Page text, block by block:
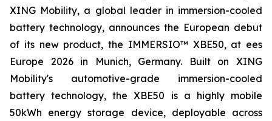
XING Mobility, a global leader in immersion-cooled
battery technology, announces the European debut
of its new product, the IMMERSIO™ XBE50, at ees
Europe 2026 in Munich, Germany. Built on XING
Mobility's automotive-grade immersion-cooled
battery technology, the XBE50 is a highly mobile
50kWh energy storage device, deployable across